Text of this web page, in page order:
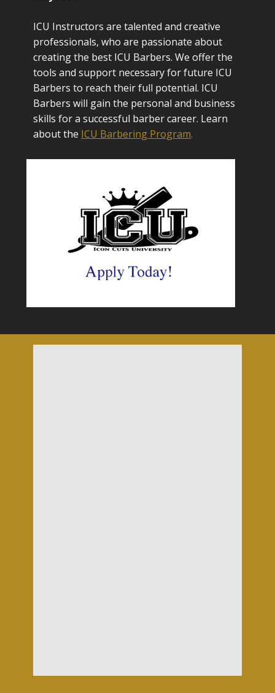
ICU Instructors are talented and creative
professionals, who are passionate about
creating the best ICU Barbers. We offer the
tools and support necessary for future ICU
Barbers to reach their full potential. ICU
Barbers will gain the personal and business
skills for a successful barber career. Learn
about the ICU Barbering Program.